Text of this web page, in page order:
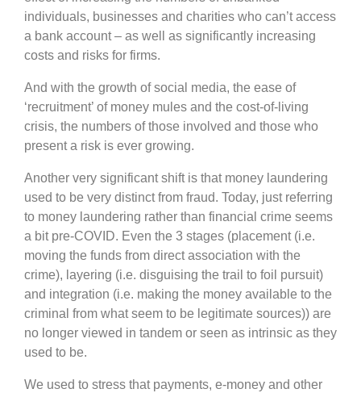
individuals, businesses and charities who can’t access
a bank account – as well as significantly increasing
costs and risks for firms.
And with the growth of social media, the ease of
‘recruitment’ of money mules and the cost-of-living
crisis, the numbers of those involved and those who
present a risk is ever growing.
Another very significant shift is that money laundering
used to be very distinct from fraud. Today, just referring
to money laundering rather than financial crime seems
a bit pre-COVID. Even the 3 stages (placement (i.e.
moving the funds from direct association with the
crime), layering (i.e. disguising the trail to foil pursuit)
and integration (i.e. making the money available to the
criminal from what seem to be legitimate sources)) are
no longer viewed in tandem or seen as intrinsic as they
used to be.
We used to stress that payments, e-money and other